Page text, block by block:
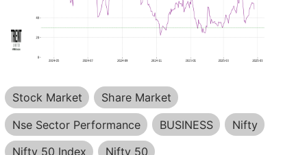
Stock Market
Share Market
Nse Sector Performance
BUSINESS
Nifty
Nifty 50 Index
Nifty 50